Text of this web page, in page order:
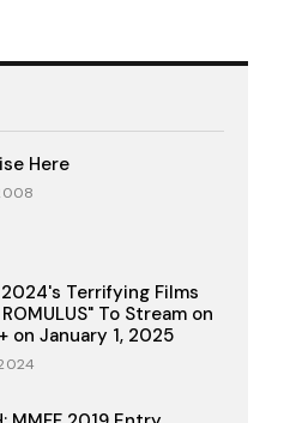
Here
Terrifying Films
ROMULUS" To Stream on
on January 1, 2025